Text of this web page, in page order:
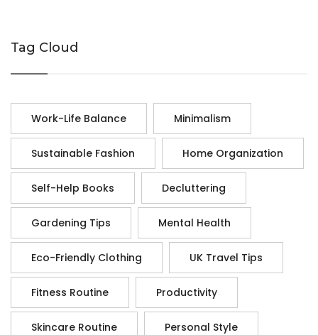
Tag Cloud
Work-Life Balance Minimalism
Sustainable Fashion Home Organization
Self-Help Books Decluttering
Gardening Tips Mental Health
Eco-Friendly Clothing UK Travel Tips
Fitness Routine Productivity
Skincare Routine Personal Style